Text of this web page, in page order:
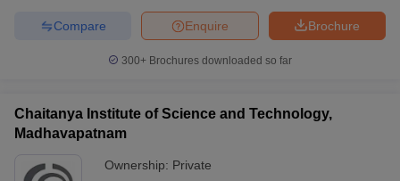
Brochure
Enquire
Compare
300+ Brochures downloaded so far
Chaitanya Institute of Science and Technology,
Madhavapatnam
Ownership: Private